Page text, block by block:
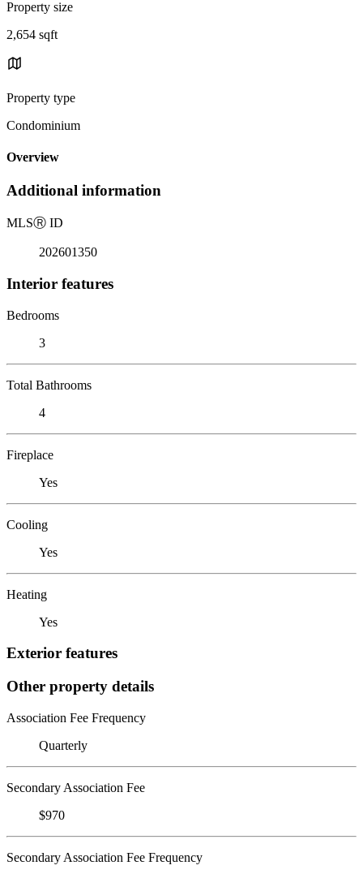
Property size
2,654 sqft
Property type
Condominium
Overview
Additional information
MLSⓇ ID
202601350
Interior features
Bedrooms
3
Total Bathrooms
4
Fireplace
Yes
Cooling
Yes
Heating
Yes
Exterior features
Other property details
Association Fee Frequency
Quarterly
Secondary Association Fee
$970
Secondary Association Fee Frequency